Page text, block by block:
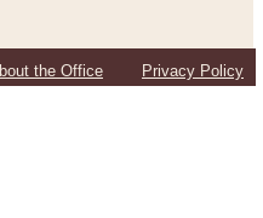
the Office Privacy Policy